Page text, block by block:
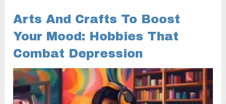
Arts And Crafts To Boost
Your Mood: Hobbies That
Combat Depression